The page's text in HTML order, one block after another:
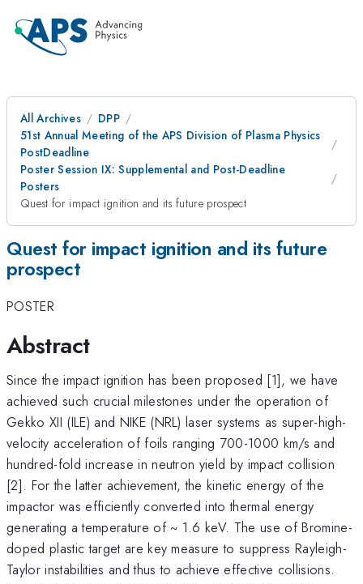
All Archives
DPP
51st Annual Meeting of the APS Division of Plasma Physics
PostDeadline
Poster Session IX: Supplemental and Post-Deadline
Posters
Quest for impact ignition and its future prospect
Quest for impact ignition and its future
prospect
POSTER
Abstract
Since the impact ignition has been proposed [1], we have
achieved such crucial milestones under the operation of
Gekko XII (ILE) and NIKE (NRL) laser systems as super-high-
velocity acceleration of foils ranging 700-1000 km/s and
hundred-fold increase in neutron yield by impact collision
[2]. For the latter achievement, the kinetic energy of the
impactor was efficiently converted into thermal energy
generating a temperature of ~ 1.6 keV. The use of Bromine-
doped plastic target are key measure to suppress Rayleigh-
Taylor instabilities and thus to achieve effective collisions.